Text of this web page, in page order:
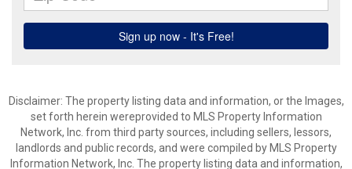
Disclaimer: The property listing data and information, or the Images,
set forth herein wereprovided to MLS Property Information
Network, Inc. from third party sources, including sellers, lessors,
landlords and public records, and were compiled by MLS Property
Information Network, Inc. The property listing data and information,